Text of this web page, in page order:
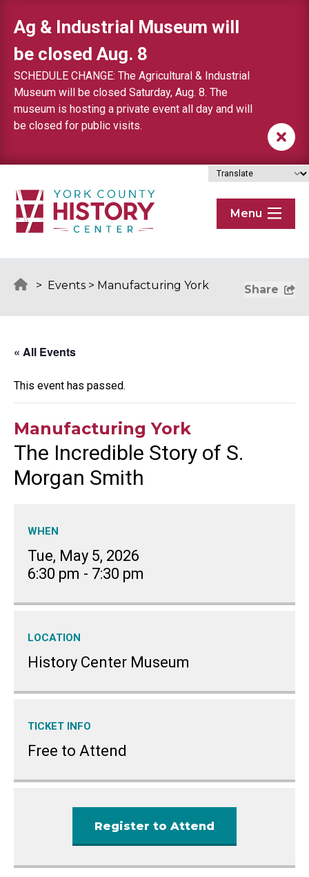
Ag & Industrial Museum will
be closed Aug. 8
SCHEDULE CHANGE: The Agricultural & Industrial
Museum will be closed Saturday, Aug. 8. The
museum is hosting a private event all day and will
be closed for public visits.
Menu
> Events > Manufacturing York Share
« All Events
This event has passed.
Manufacturing York
The Incredible Story of S.
Morgan Smith
WHEN
Tue, May 5, 2026
6:30 pm - 7:30 pm
LOCATION
History Center Museum
TICKET INFO
Free to Attend
Register to Attend